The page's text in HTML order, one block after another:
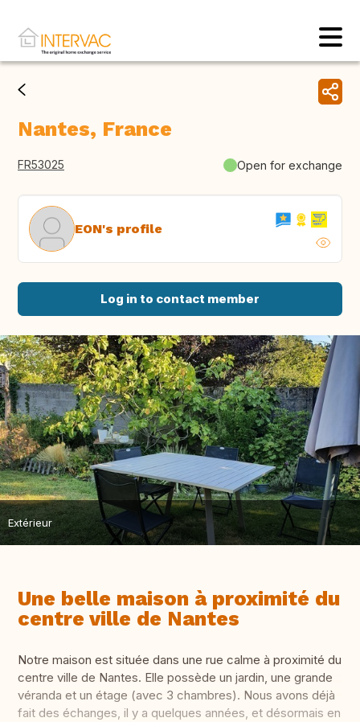
Nantes, France
FR53025 Open for exchange
EON's profile
Log in to contact member
Extérieur
Une belle maison à proximité du
centre ville de Nantes
Notre maison est située dans une rue calme à proximité du
centre ville de Nantes. Elle possède un jardin, une grande
véranda et un étage (avec 3 chambres). Nous avons déjà
fait des échanges, il y a quelques années, et désormais en